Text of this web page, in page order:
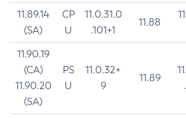
11.89.14
(SA)
CP
U
11.0.31.0
.101+1
11.88
11.90.19
(CA)
11.90.20
(SA)
PS
U
11.0.32+
9
11.89